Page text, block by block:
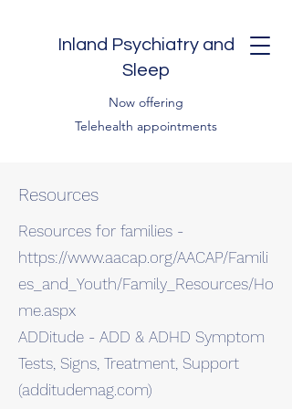
Inland Psychiatry and
Sleep
Now offering
Telehealth appointments
Resources
Resources for families -
https://www.aacap.org/AACAP/Famili
es_and_Youth/Family_Resources/Ho
me.aspx
ADDitude - ADD & ADHD Symptom
Tests, Signs, Treatment, Support
(additudemag.com)